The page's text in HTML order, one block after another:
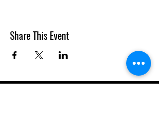
Share This Event